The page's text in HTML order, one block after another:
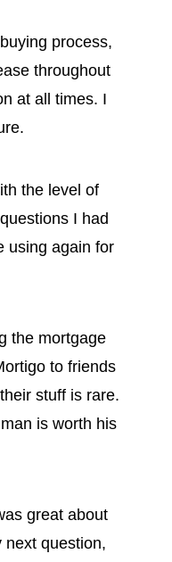
process,
throughout
at all times. I
the level of
I had
using again for
the mortgage
to friends
stuff is rare.
is worth his
great about
next question,